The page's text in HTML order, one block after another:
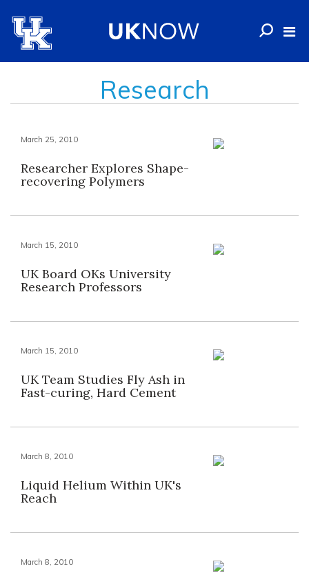
Research
March 25, 2010
Researcher Explores Shape-
recovering Polymers
March 15, 2010
UK Board OKs University
Research Professors
March 15, 2010
UK Team Studies Fly Ash in
Fast-curing, Hard Cement
March 8, 2010
Liquid Helium Within UK's
Reach
March 8, 2010